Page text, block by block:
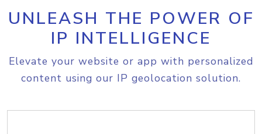
UNLEASH THE POWER OF
IP INTELLIGENCE
Elevate your website or app with personalized
content using our IP geolocation solution.